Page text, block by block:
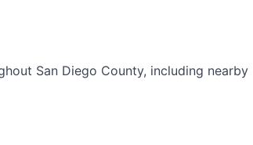
San Diego County, including nearby